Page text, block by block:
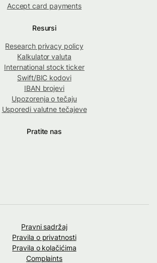
Accept card payments
Resursi
Research privacy policy
Kalkulator valuta
International stock ticker
Swift/BIC kodovi
IBAN brojevi
Upozorenja o tečaju
Usporedi valutne tečajeve
Pratite nas
Pravni sadržaj
Pravila o privatnosti
Pravila o kolačićima
Complaints